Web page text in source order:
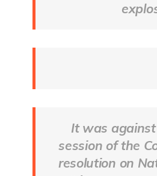
It was
session of the
resolution on